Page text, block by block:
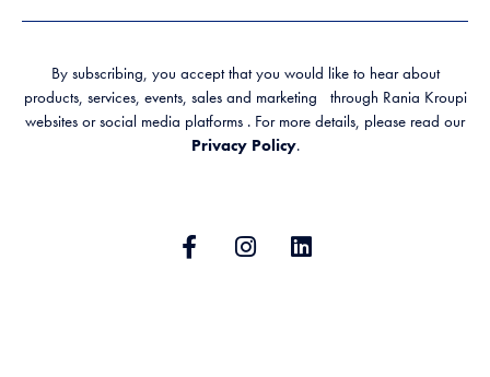
By subscribing, you accept that you would like to hear about
products, services, events, sales and marketing through Rania Kroupi
websites or social media platforms . For more details, please read our
Privacy Policy.